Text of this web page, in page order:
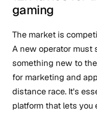
gaming
The market is
A new operator must
something new to
for marketing and
distance race. It's
platform that lets you